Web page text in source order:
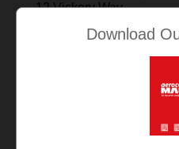
12 Vickery Way,
Nottingham NG9 6RY
Download